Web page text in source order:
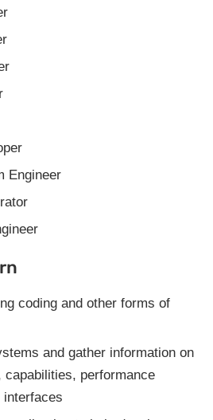
Engineer
coding and other forms of
and gather information on
capabilities, performance
interfaces